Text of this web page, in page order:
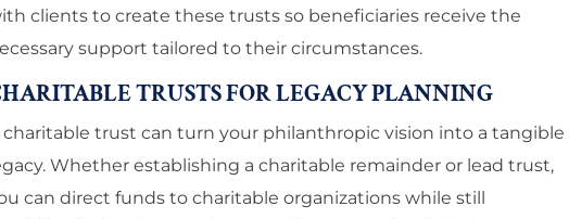
clients to create these trusts so beneficiaries receive the
support tailored to their circumstances.
TRUSTS FOR LEGACY PLANNING
charitable trust can turn your philanthropic vision into a tangible
Whether establishing a charitable remainder or lead trust,
can direct funds to charitable organizations while still